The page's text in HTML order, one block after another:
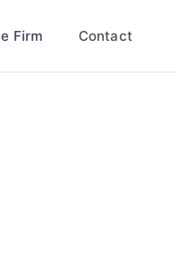
Firm Contact